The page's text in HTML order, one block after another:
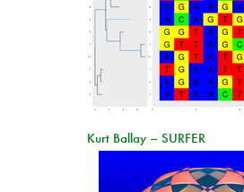
Kurt Ballay – SURFER